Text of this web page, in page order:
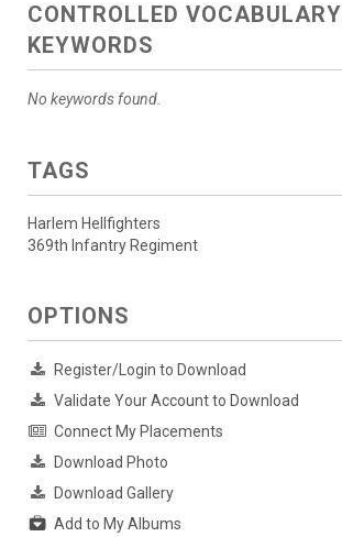
CONTROLLED VOCABULARY
KEYWORDS
No keywords found.
TAGS
Harlem Hellfighters
369th Infantry Regiment
OPTIONS
Register/Login to Download
Validate Your Account to Download
Connect My Placements
Download Photo
Download Gallery
Add to My Albums